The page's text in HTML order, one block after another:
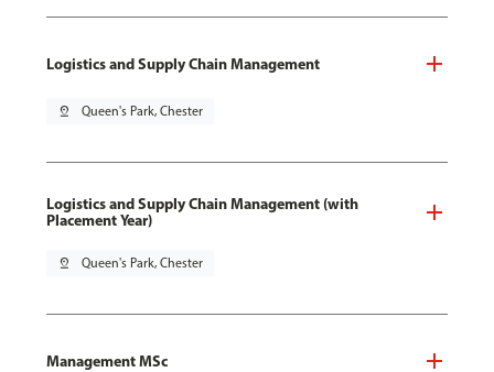
Logistics and Supply Chain Management
pin_drop Queen's Park, Chester
Logistics and Supply Chain Management (with
Placement Year)
pin_drop Queen's Park, Chester
Management MSc